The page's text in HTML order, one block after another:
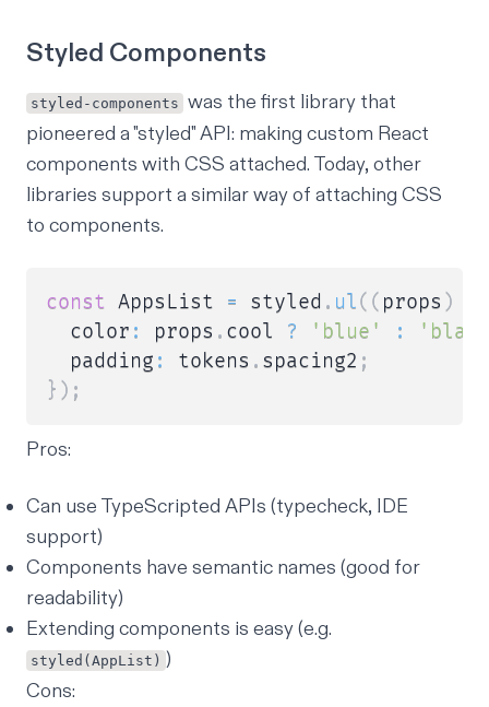
Styled Components
styled-components was the first library that
pioneered a "styled" API: making custom React
components with CSS attached. Today, other
libraries support a similar way of attaching CSS
to components.
const AppsList = styled . ul( ( props )
  color
: props . cool ? 'blue' :
  padding
: tokens . spacing2 ;
} ) ;
Pros:
Can use TypeScripted APIs (typecheck, IDE
support)
Components have semantic names (good for
readability)
Extending components is easy (e.g.
styled(AppList) )
Cons: